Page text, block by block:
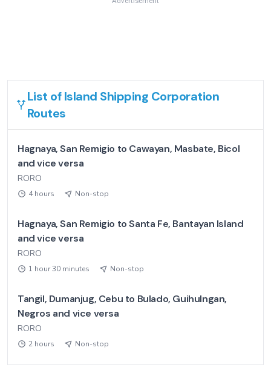
List ofIsland Shipping Corporation
Routes
Hagnaya, San Remigio to Cawayan, Masbate, Bicol
and vice versa
RORO
4 hours Non-stop
Hagnaya, San Remigio to Santa Fe, Bantayan Island
and vice versa
RORO
1 hour 30 minutes Non-stop
Tangil, Dumanjug, Cebu to Bulado, Guihulngan,
Negros and vice versa
RORO
2 hours Non-stop